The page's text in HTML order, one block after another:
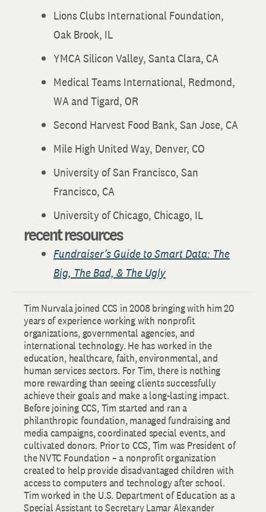
Lions Clubs International Foundation,
Oak Brook, IL
YMCA Silicon Valley, Santa Clara, CA
Medical Teams International, Redmond,
WA and Tigard, OR
Second Harvest Food Bank, San Jose, CA
Mile High United Way, Denver, CO
University of San Francisco, San
Francisco, CA
University of Chicago, Chicago, IL
recent resources
Fundraiser’s Guide to Smart Data: The
Big, The Bad, & The Ugly
Tim Nurvala joined CCS in 2008 bringing with him 20
years of experience working with nonprofit
organizations, governmental agencies, and
international technology. He has worked in the
education, healthcare, faith, environmental, and
human services sectors. For Tim, there is nothing
more rewarding than seeing clients successfully
achieve their goals and make a long-lasting impact.
Before joining CCS, Tim started and ran a
philanthropic foundation, managed fundraising and
media campaigns, coordinated special events, and
cultivated donors. Prior to CCS, Tim was President of
the NVTC Foundation – a nonprofit organization
created to help provide disadvantaged children with
access to computers and technology after school.
Tim worked in the U.S. Department of Education as a
Special Assistant to Secretary Lamar Alexander